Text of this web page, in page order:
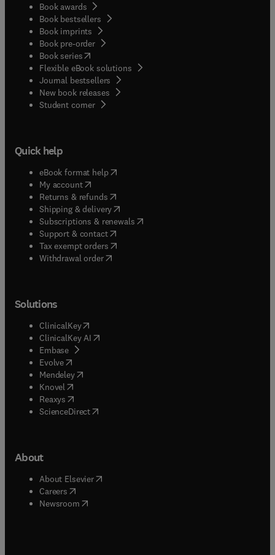
Book awards
Book bestsellers
Book imprints
Book pre-order
Book series(opens in new tab/window
Flexible eBook solutions
Journal bestsellers
New book releases
Student corner( opens in new tab/window
Quick help
eBook format help( opens in new tab/window
My account( opens in new tab/window
Returns & refunds( opens in new tab/window
Shipping & delivery(opens in new tab/window
Subscriptions & renewals( opens in new tab/window
Support & contact( opens in new tab/window
Tax exempt orders( opens in new tab/window
Withdrawal order
Solutions
ClinicalKey(opens in new tab/window
ClinicalKey AI opens in new tab/window
Embase( opens in new tab/window
Evolve(opens in new tab/window
Mendeley( opens in new tab/window
Knovel (opens in new tab/window
Reaxys (opens in new tab/window
ScienceDirect(opens in new tab/window
About
About Elsevier( opens in new tab/window
Careers opens in new tab/window
Newsroom( opens in new tab/window